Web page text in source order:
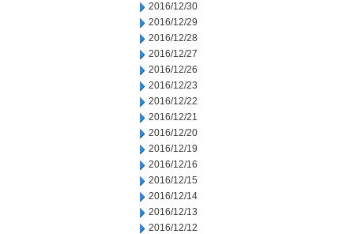
2016/12/30
2016/12/29
2016/12/28
2016/12/27
2016/12/26
2016/12/23
2016/12/22
2016/12/21
2016/12/20
2016/12/19
2016/12/16
2016/12/15
2016/12/14
2016/12/13
2016/12/12